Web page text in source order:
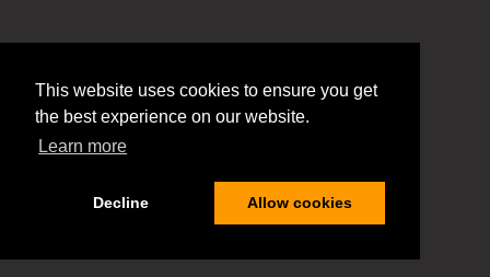
This website uses cookies to ensure you get
the best experience on our website.
Learn more
Decline Allow cookies